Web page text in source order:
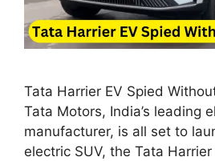
Tata Harrier EV Spied
Tata Motors, India’s leading
manufacturer, is all set to
electric SUV, the Tata Harrier